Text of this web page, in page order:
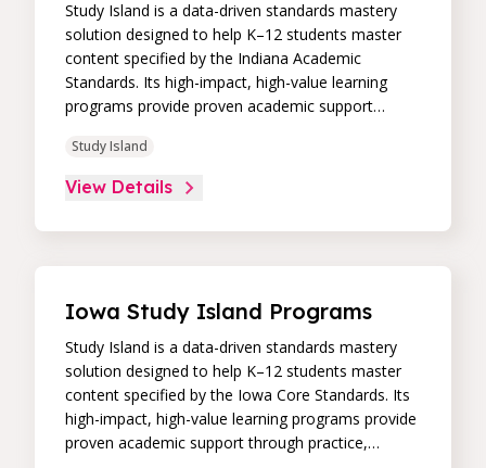
Study Island is a data-driven standards mastery
solution designed to help K–12 students master
content specified by the Indiana Academic
Standards. Its high-impact, high-value learning
programs provide proven academic support
remediation to improve students’ performance in
core skill areas. Paired with an intuitive, real-time
data dashboard, educators can easily track
Study Island
View Details
Iowa Study Island Programs
Study Island is a data-driven standards mastery
solution designed to help K–12 students master
content specified by the Iowa Core Standards. Its
high-impact, high-value learning programs provide
proven academic support through practice,